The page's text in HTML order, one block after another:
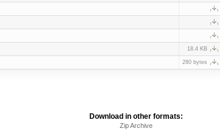
18.4 KB
280 bytes
Download in other formats:
Zip Archive